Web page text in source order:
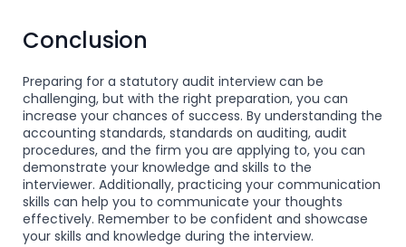
Conclusion
Preparing for a statutory audit interview can be
challenging, but with the right preparation, you can
increase your chances of success. By understanding the
accounting standards, standards on auditing, audit
procedures, and the firm you are applying to, you can
demonstrate your knowledge and skills to the
interviewer. Additionally, practicing your communication
skills can help you to communicate your thoughts
effectively. Remember to be confident and showcase
your skills and knowledge during the interview.